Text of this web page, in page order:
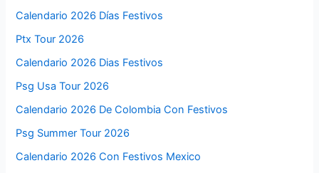
Calendario 2026 Días Festivos
Ptx Tour 2026
Calendario 2026 Dias Festivos
Psg Usa Tour 2026
Calendario 2026 De Colombia Con Festivos
Psg Summer Tour 2026
Calendario 2026 Con Festivos Mexico